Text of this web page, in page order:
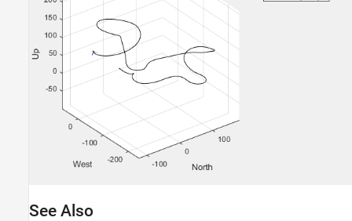
See Also